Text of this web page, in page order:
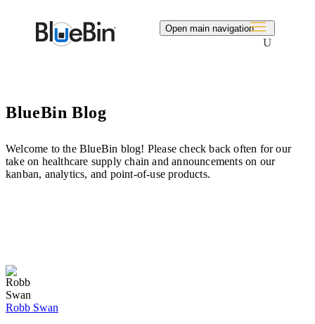
Open main navigation
Search
BlueBin Blog
Welcome to the BlueBin blog! Please check back often for our
take on healthcare supply chain and announcements on our
kanban, analytics, and point-of-use products.
Robb Swan